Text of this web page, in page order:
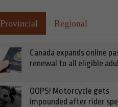
Provincial Regional
Canada expands online
renewal to all eligible
OOPS! Motorcycle gets
impounded after rider